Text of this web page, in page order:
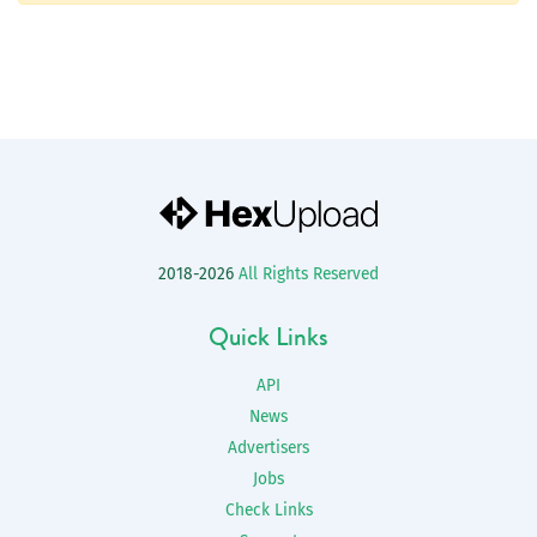
2018-2026 All Rights Reserved
Quick Links
API
News
Advertisers
Jobs
Check Links